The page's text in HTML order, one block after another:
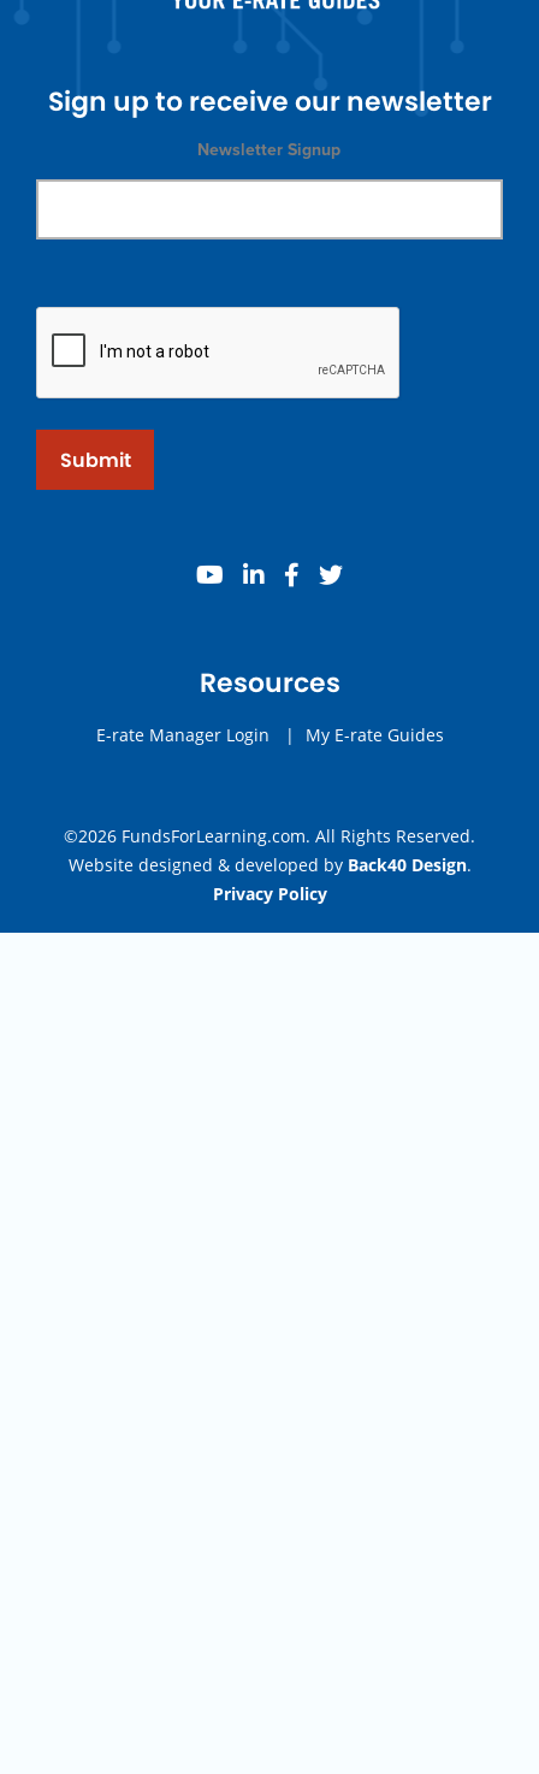
Sign up to receive our newsletter
Newsletter Signup
Submit
youtube
linkedinfacebook
twitter
Resources
E-rate Manager Login | My E-rate Guides
©2026 FundsForLearning.com. All Rights Reserved.
Website designed & developed by Back40 Design.
Privacy Policy